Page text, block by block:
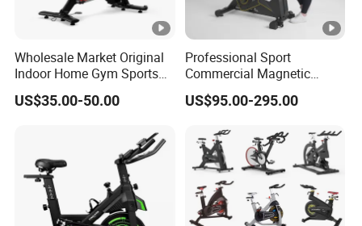
Wholesale Market Original
Indoor Home Gym Sports
Equipment Fitness Products
Stationary Exercise
Touchscreen Treadmill
Spinning Bike
US$35.00-50.00
Professional Sport
Commercial Magnetic
Fitness Exercise Spinning
Spin Bike
US$95.00-295.00